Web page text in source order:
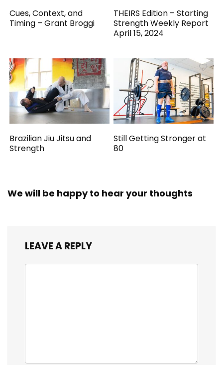
Cues, Context, and
Timing – Grant Broggi
THEIRS Edition – Starting
Strength Weekly Report
April 15, 2024
Brazilian Jiu Jitsu and
Strength
Still Getting Stronger at
80
We will be happy to hear your thoughts
LEAVE A REPLY